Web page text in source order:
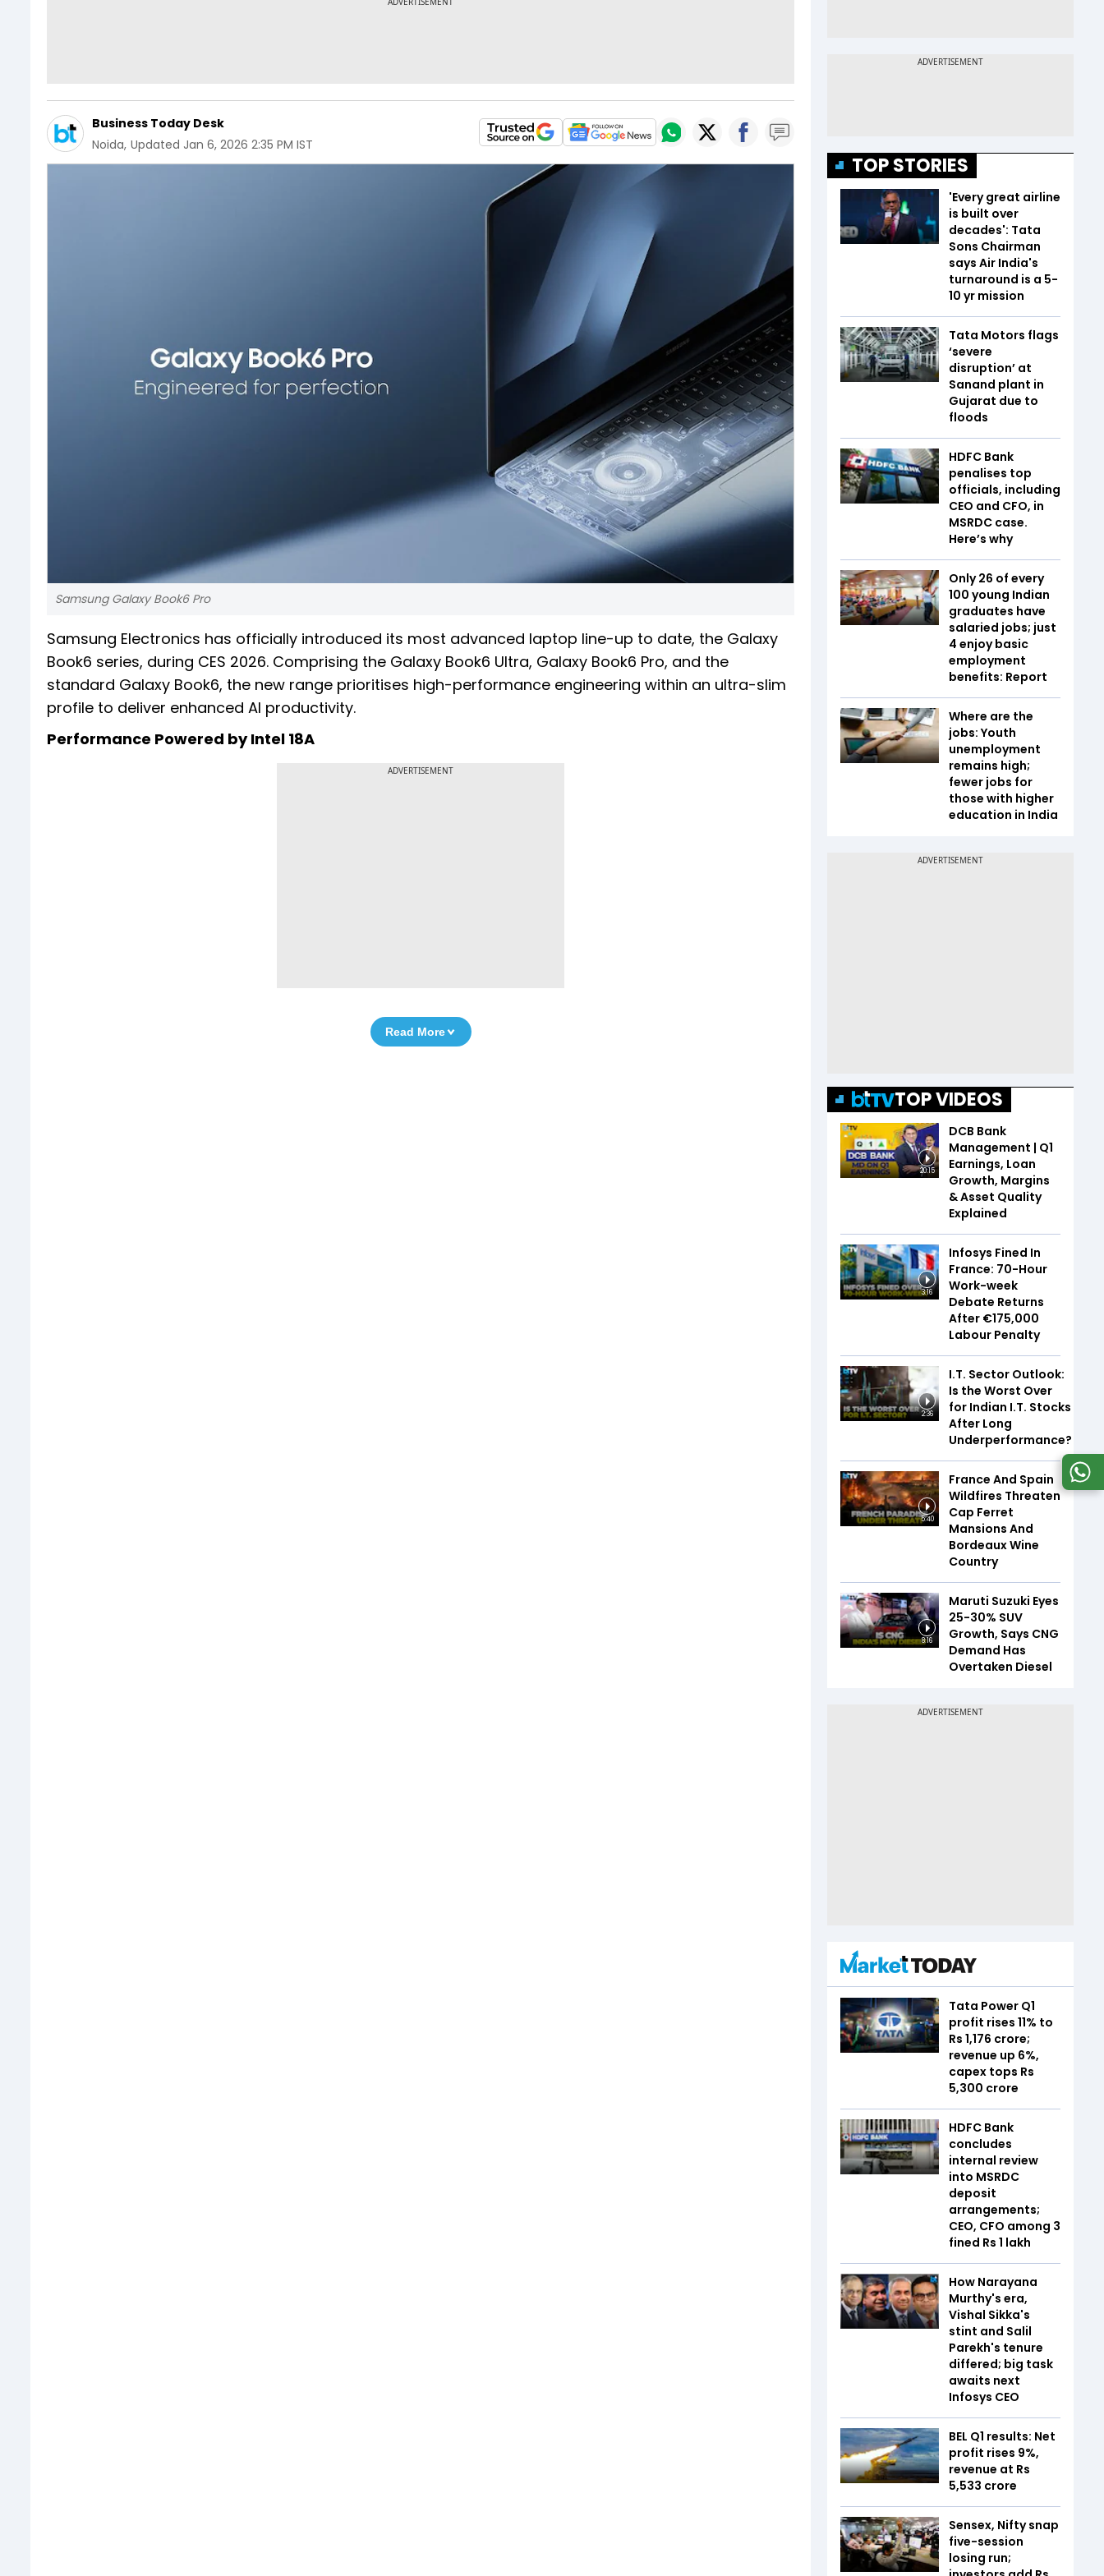
Business Today Desk
Noida, Updated Jan 6, 2026 2:35 PM IST
Samsung Galaxy Book6 Pro
Samsung Electronics has officially introduced its most advanced laptop line-up to date, the Galaxy
Book6 series, during CES 2026. Comprising the Galaxy Book6 Ultra, Galaxy Book6 Pro, and the
standard Galaxy Book6, the new range prioritises high-performance engineering within an ultra-slim
profile to deliver enhanced AI productivity.
Performance Powered by Intel 18A
ADVERTISEMENT
Read More
TOP STORIES
'Every great airline
is built over
decades': Tata
Sons Chairman
says Air India's
turnaround is a 5-
10 yr mission
Tata Motors flags
‘severe
disruption’ at
Sanand plant in
Gujarat due to
floods
HDFC Bank
penalises top
officials, including
CEO and CFO, in
MSRDC case.
Here’s why
Only 26 of every
100 young Indian
graduates have
salaried jobs; just
4 enjoy basic
employment
benefits: Report
Where are the
jobs: Youth
unemployment
remains high;
fewer jobs for
those with higher
education in India
TOP VIDEOS
20:15
DCB Bank
Management | Q1
Earnings, Loan
Growth, Margins
& Asset Quality
Explained
3:16
Infosys Fined In
France: 70-Hour
Work-week
Debate Returns
After €175,000
Labour Penalty
2:36
I.T. Sector Outlook:
Is the Worst Over
for Indian I.T. Stocks
After Long
Underperformance?
5:40
France And Spain
Wildfires Threaten
Cap Ferret
Mansions And
Bordeaux Wine
Country
8:16
Maruti Suzuki Eyes
25-30% SUV
Growth, Says CNG
Demand Has
Overtaken Diesel
Tata Power Q1
profit rises 11% to
Rs 1,176 crore;
revenue up 6%,
capex tops Rs
5,300 crore
HDFC Bank
concludes
internal review
into MSRDC
deposit
arrangements;
CEO, CFO among 3
fined Rs 1 lakh
How Narayana
Murthy's era,
Vishal Sikka's
stint and Salil
Parekh's tenure
differed; big task
awaits next
Infosys CEO
BEL Q1 results: Net
profit rises 9%,
revenue at Rs
5,533 crore
Sensex, Nifty snap
five-session
losing run;